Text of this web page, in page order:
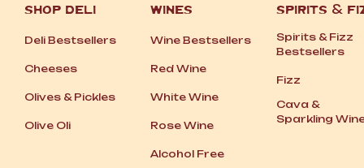
SHOP DELI
Deli Bestsellers
Cheeses
Olives &Pickles
Olive Oli
WINES
Wine Bestsellers
Red Wine
White Wine
Rose Wine
Alcohol Free
SPIRITS &
Spirits &Fizz
Bestsellers
Fizz
Cava &
Sparkling